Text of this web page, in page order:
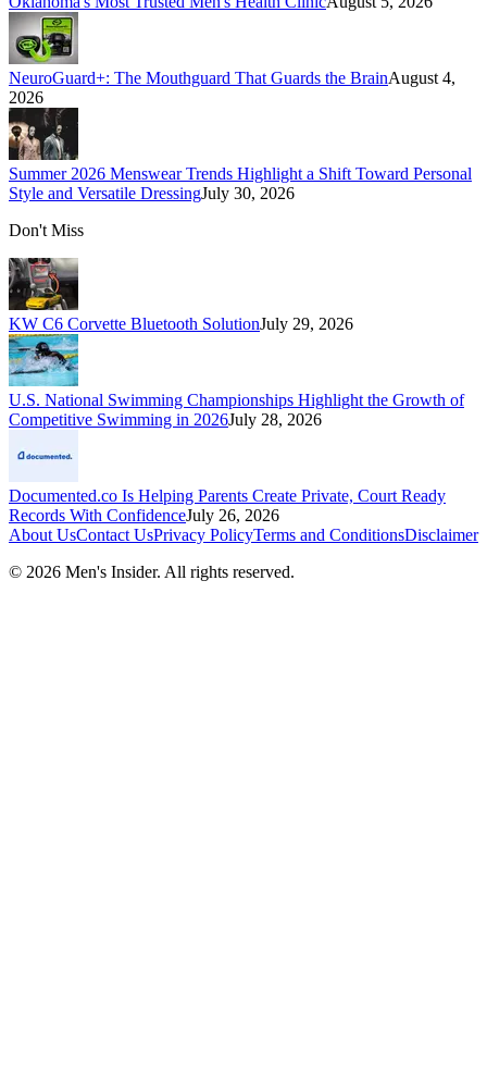
NeuroGuard+: The Mouthguard That Guards the BrainAugust 4,
2026
Summer 2026 Menswear Trends Highlight a Shift Toward Personal
Style and Versatile DressingJuly 30, 2026
Don't Miss
KW C6 Corvette Bluetooth SolutionJuly 29, 2026
U.S. National Swimming Championships Highlight the Growth of
Competitive Swimming in 2026July 28, 2026
Documented.co Is Helping Parents Create Private, Court Ready
Records With ConfidenceJuly 26, 2026
About UsContact UsPrivacy PolicyTerms and ConditionsDisclaimer
© 2026 Men's Insider. All rights reserved.